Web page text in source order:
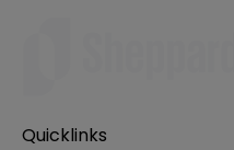
Quicklinks